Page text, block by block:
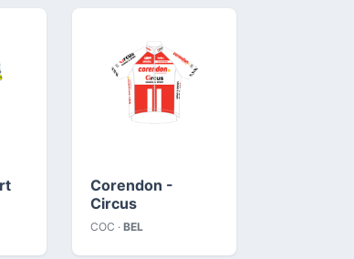
Corendon -
Circus
COC · BEL